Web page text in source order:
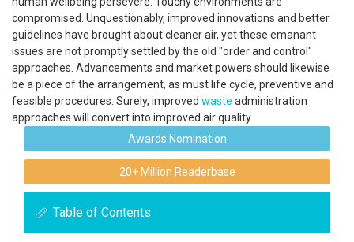
compromised. Unquestionably, improved innovations and better
guidelines have brought about cleaner air, yet these emanant
issues are not promptly settled by the old "order and control"
approaches. Advancements and market powers should likewise
be a piece of the arrangement, as must life cycle, preventive and
feasible procedures. Surely, improved waste administration
approaches will convert into improved air quality.
Awards Nomination
20+ Million Readerbase
Table of Contents